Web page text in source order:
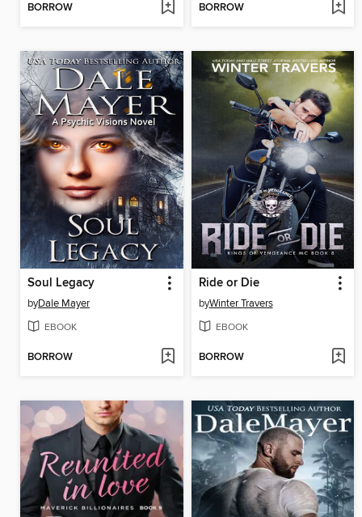
BORROW BORROW
Soul Legacy
byDale Mayer
EBOOK
BORROW
Ride or Die
byWinter Travers
EBOOK
BORROW